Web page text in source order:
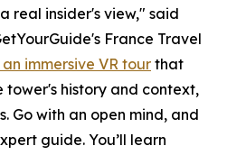
real insider's view," said
France Travel
an immersive VR tour that
tower's history and context,
Go with an open mind, and
guide. You’ll learn